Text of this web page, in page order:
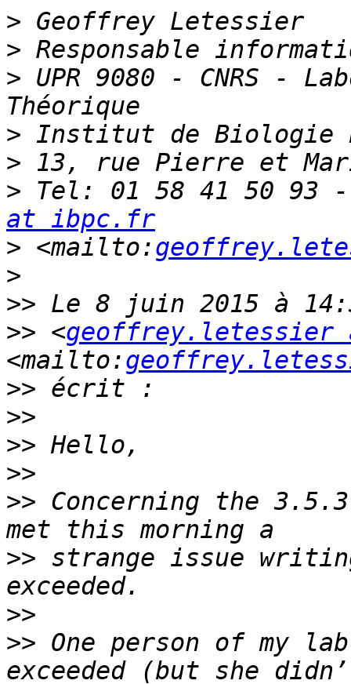
>
>
> UPR 9080 - CNRS -
>
>
> Tel: 01 58 41 50 93
at ibpc.fr
> <mailto:
>
>>
>> <
<mailto:
>>
>>
>>
>>
>> Concerning the
>> strange issue
>>
>> One person of my